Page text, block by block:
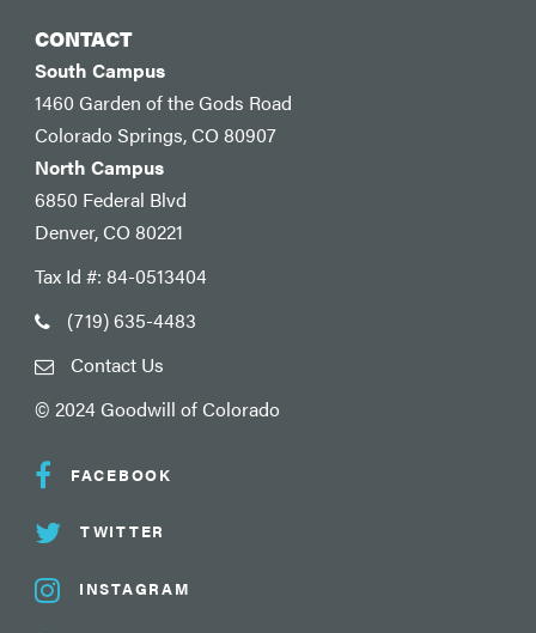
CONTACT
South Campus
1460 Garden of the Gods Road
Colorado Springs, CO 80907
North Campus
6850 Federal Blvd
Denver, CO 80221
Tax Id #: 84-0513404
(719) 635-4483
Contact Us
© 2024 Goodwill of Colorado
FACEBOOK
TWITTER
INSTAGRAM